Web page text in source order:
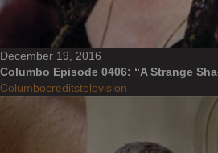
December 19, 2016
Columbo Episode 0406: “A Strange
Columbocreditstelevision